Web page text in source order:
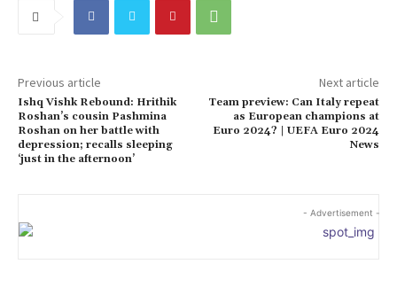
Previous article
Ishq Vishk Rebound: Hrithik
Roshan’s cousin Pashmina
Roshan on her battle with
depression; recalls sleeping
‘just in the afternoon’
Next article
Team preview: Can Italy repeat
as European champions at
Euro 2024? | UEFA Euro 2024
News
- Advertisement -